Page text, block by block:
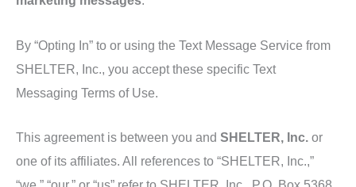
By “Opting In” to or using the Text Message Service from
SHELTER, Inc., you accept these specific Text
Messaging Terms of Use.
This agreement is between you and SHELTER, Inc. or
one of its affiliates. All references to “SHELTER, Inc.,”